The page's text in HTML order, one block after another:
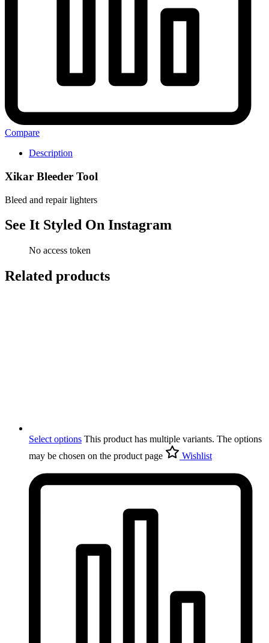
Compare
Description
Xikar Bleeder Tool
Bleed and repair lighters
See It Styled On Instagram
No access token
Related products
Select options This product has multiple variants. The options
may be chosen on the product page
Wishlist